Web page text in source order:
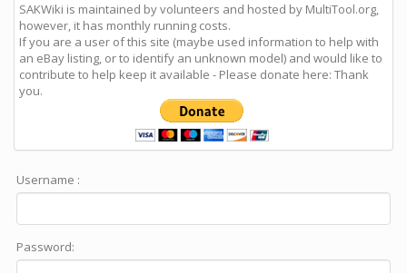
SAKWiki is maintained by volunteers and hosted by MultiTool.org,
however, it has monthly running costs.
If you are a user of this site (maybe used information to help with
an eBay listing, or to identify an unknown model) and would like to
contribute to help keep it available - Please donate here: Thank
you.
Username :
Password: